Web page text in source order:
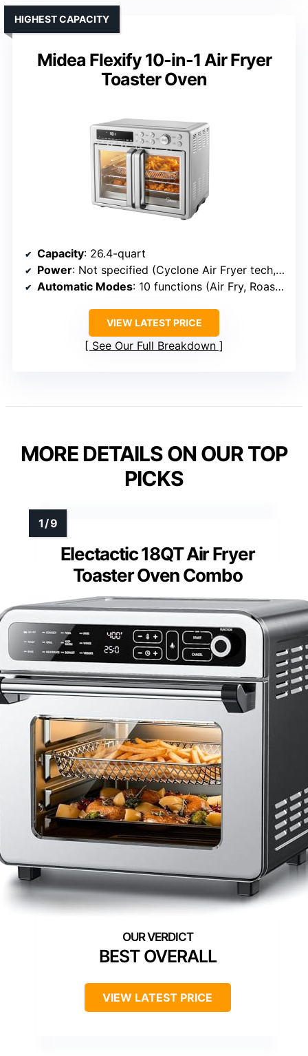
Midea Flexify 10-in-1 Air Fryer
Toaster Oven
HIGHEST CAPACITY
Capacity: 26.4-quart
Power: Not specified (Cyclone Air Fryer tech, faster cooking)
Automatic Modes: 10 functions (Air Fry, Roast, Bake, etc.)
VIEW LATEST PRICE
See Our Full Breakdown
MORE DETAILS ON OUR TOP
PICKS
Electactic 18QT Air Fryer
Toaster Oven Combo
BEST OVERALL
VIEW LATEST PRICE